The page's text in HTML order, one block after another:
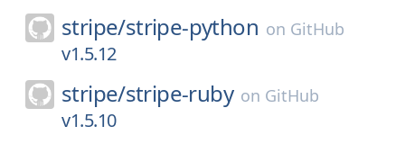
stripe/stripe-python on GitHub
v1.5.12
stripe/stripe-ruby on GitHub
v1.5.10